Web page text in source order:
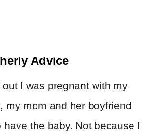
Advice
I was pregnant with my
my mom and her boyfriend
have the baby. Not because I